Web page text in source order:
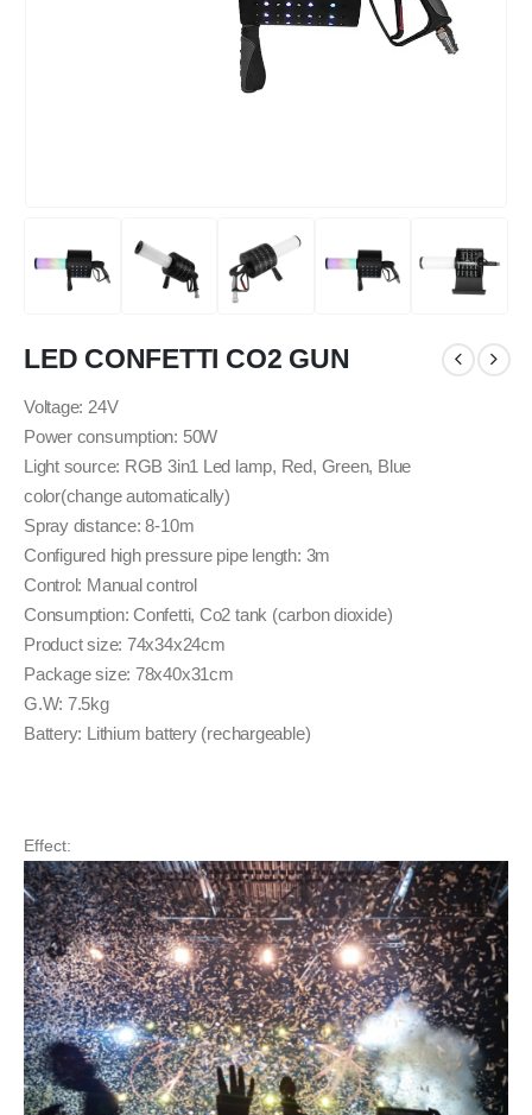
LED CONFETTI CO2 GUN
Voltage: 24V
Power consumption: 50W
Light source: RGB 3in1 Led lamp, Red, Green, Blue
color(change automatically)
Spray distance: 8-10m
Configured high pressure pipe length: 3m
Control: Manual control
Consumption: Confetti, Co2 tank (carbon dioxide)
Product size: 74x34x24cm
Package size: 78x40x31cm
G.W: 7.5kg
Battery: Lithium battery (rechargeable)
Effect: